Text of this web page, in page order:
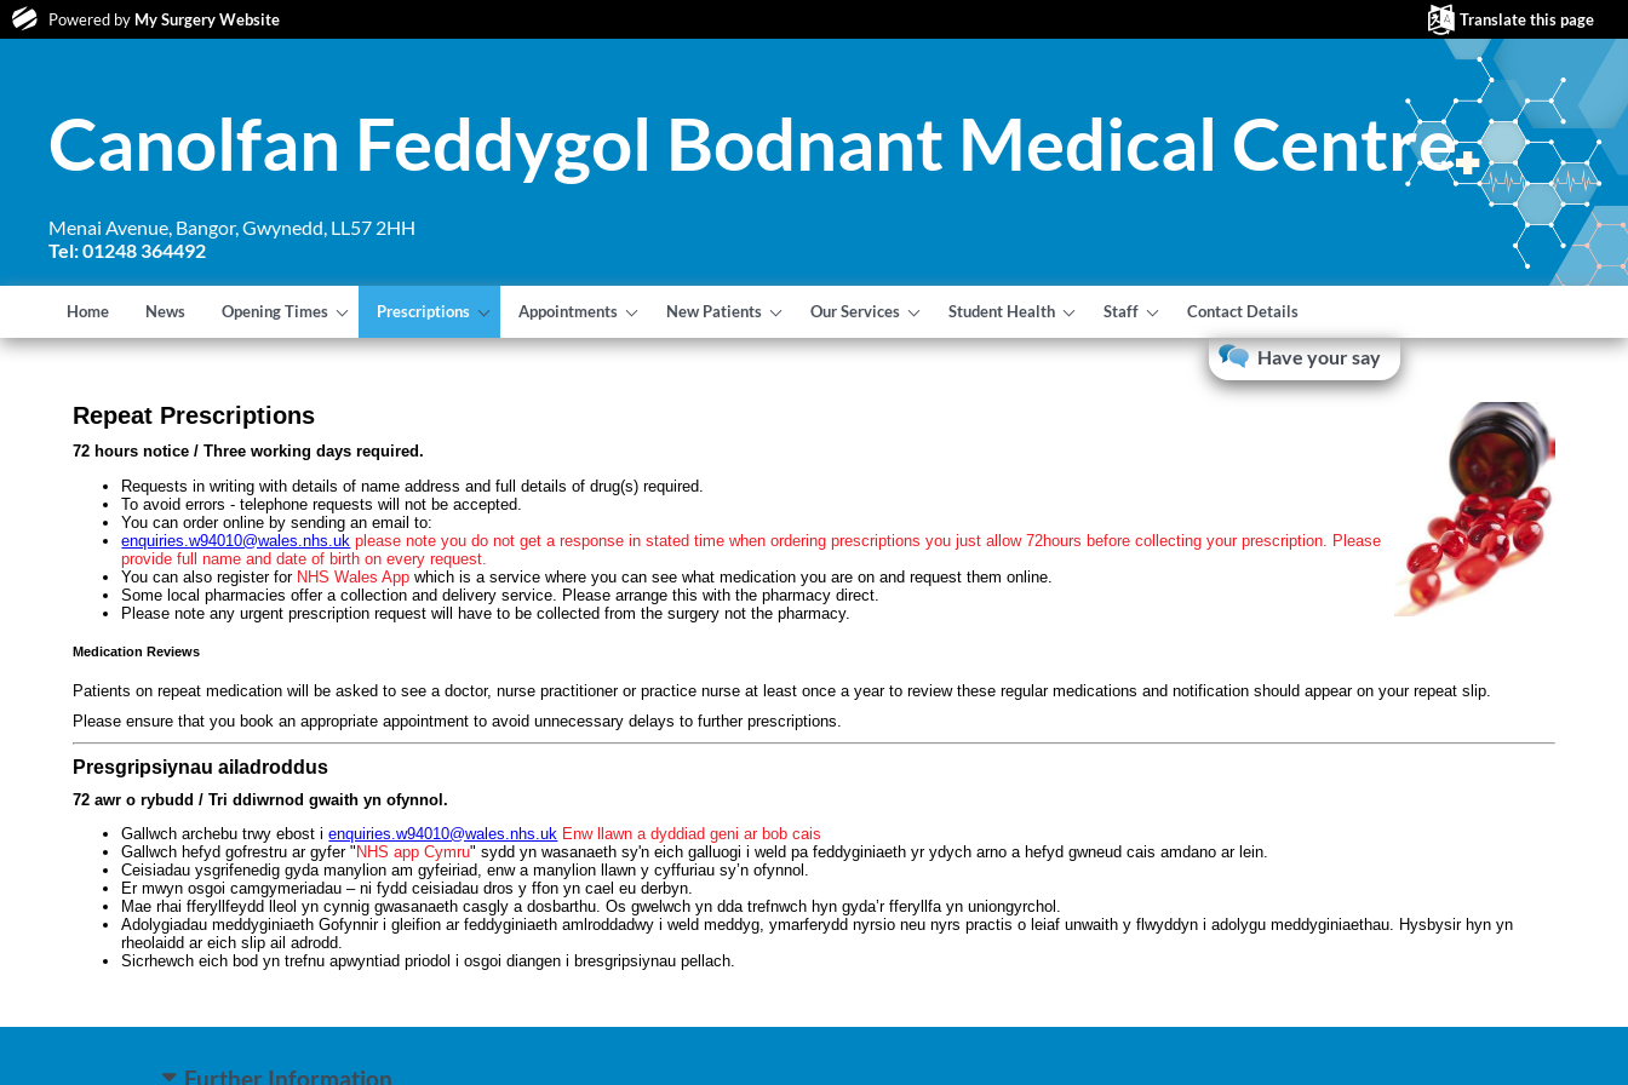
Powered by My Surgery Website Translate this page
Canolfan Feddygol Bodnant Medical Centre
Menai Avenue, Bangor, Gwynedd, LL57 2HH
Tel: 01248 364492
Home News Opening Times Prescriptions Appointments New Patients Our Services Student Health Staff Contact Details
Have your say
Repeat Prescriptions
72 hours notice / Three working days required.
Requests in writing with details of name address and full details of drug(s) required.
To avoid errors - telephone requests will not be accepted.
You can order online by sending an email to:
enquiries.w94010@wales.nhs.uk please note you do not get a response in stated time when ordering prescriptions you just allow 72hours before collecting your prescription. Please
provide full name and date of birth on every request.
You can also register for NHS Wales App which is a service where you can see what medication you are on and request them online.
Some local pharmacies offer a collection and delivery service. Please arrange this with the pharmacy direct.
Please note any urgent prescription request will have to be collected from the surgery not the pharmacy.
Medication Reviews
Patients on repeat medication will be asked to see a doctor, nurse practitioner or practice nurse at least once a year to review these regular medications and notification should appear on your repeat slip.
Please ensure that you book an appropriate appointment to avoid unnecessary delays to further prescriptions.
Presgripsiynau ailadroddus
72 awr o rybudd / Tri ddiwrnod gwaith yn ofynnol.
Gallwch archebu trwy ebost ienquiries.w94010@wales.nhs.uk Enw llawn a dyddiad geni ar bob cais
Gallwch hefyd gofrestru ar gyfer " NHS app Cymru" sydd yn wasanaeth sy'n eich galluogi i weld pa feddyginiaeth yr ydych arno a hefyd gwneud cais amdano ar lein.
Ceisiadau ysgrifenedig gyda manylion am gyfeiriad, enw a manylion llawn y cyffuriau sy’n ofynnol.
Er mwyn osgoi camgymeriadau – ni fydd ceisiadau dros y ffon yn cael eu derbyn.
Mae rhai fferyllfeydd lleol yn cynnig gwasanaeth casgly a dosbarthu. Os gwelwch yn dda trefnwch hyn gyda’r fferyllfa yn uniongyrchol.
Adolygiadau meddyginiaeth Gofynnir i gleifion ar feddyginiaeth amlroddadwy i weld meddyg, ymarferydd nyrsio neu nyrs practis o leiaf unwaith y flwyddyn i adolygu meddyginiaethau. Hysbysir hyn yn
rheolaidd ar eich slip ail adrodd.
Sicrhewch eich bod yn trefnu apwyntiad priodol i osgoi diangen i bresgripsiynau pellach.
Further Information